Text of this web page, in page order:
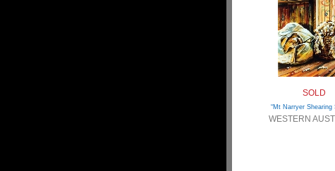
SOLD
“Mt Narryer Shearing
WESTERN